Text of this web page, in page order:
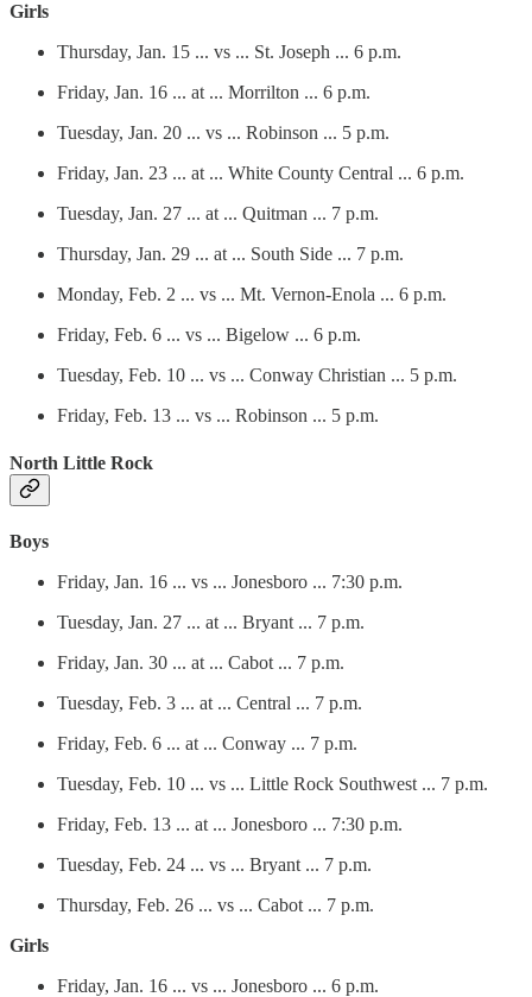
Girls
Thursday, Jan. 15 ... vs ... St. Joseph ... 6 p.m.
Friday, Jan. 16 ... at ... Morrilton ... 6 p.m.
Tuesday, Jan. 20 ... vs ... Robinson ... 5 p.m.
Friday, Jan. 23 ... at ... White County Central ... 6 p.m.
Tuesday, Jan. 27 ... at ... Quitman ... 7 p.m.
Thursday, Jan. 29 ... at ... South Side ... 7 p.m.
Monday, Feb. 2 ... vs ... Mt. Vernon-Enola ... 6 p.m.
Friday, Feb. 6 ... vs ... Bigelow ... 6 p.m.
Tuesday, Feb. 10 ... vs ... Conway Christian ... 5 p.m.
Friday, Feb. 13 ... vs ... Robinson ... 5 p.m.
North Little Rock
Boys
Friday, Jan. 16 ... vs ... Jonesboro ... 7:30 p.m.
Tuesday, Jan. 27 ... at ... Bryant ... 7 p.m.
Friday, Jan. 30 ... at ... Cabot ... 7 p.m.
Tuesday, Feb. 3 ... at ... Central ... 7 p.m.
Friday, Feb. 6 ... at ... Conway ... 7 p.m.
Tuesday, Feb. 10 ... vs ... Little Rock Southwest ... 7 p.m.
Friday, Feb. 13 ... at ... Jonesboro ... 7:30 p.m.
Tuesday, Feb. 24 ... vs ... Bryant ... 7 p.m.
Thursday, Feb. 26 ... vs ... Cabot ... 7 p.m.
Girls
Friday, Jan. 16 ... vs ... Jonesboro ... 6 p.m.